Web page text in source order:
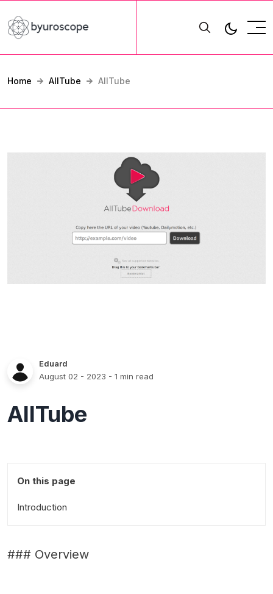
Home AllTube AllTube
Eduard
August 02 - 2023 - 1 min read
AllTube
On this page
Introduction
### Overview